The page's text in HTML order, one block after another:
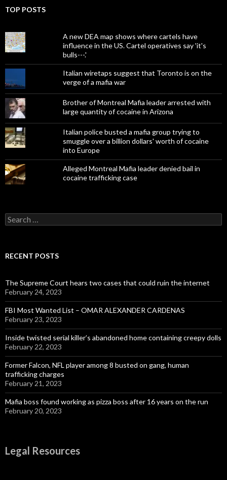
TOP POSTS
A new DEA map shows where cartels have
influence in the US. Cartel operatives say 'it's
bulls---.'
Italian wiretaps suggest that Toronto is on the
verge of a mafia war
Brother of Montreal Mafia leader arrested with
large quantity of cocaine in Arizona
Italian police busted a mafia group trying to
smuggle over a billion dollars' worth of cocaine
into Europe
Alleged Montreal Mafia leader denied bail in
cocaine trafficking case
Search
for:
RECENT POSTS
The Supreme Court hears two cases that could ruin the internet
February 24, 2023
FBI Most Wanted List – OMAR ALEXANDER CARDENAS
February 23, 2023
Inside twisted serial killer’s abandoned home containing creepy dolls
February 22, 2023
Former Falcon, NFL player among 8 busted on gang, human
trafficking charges
February 21, 2023
Mafia boss found working as pizza boss after 16 years on the run
February 20, 2023
Legal Resources